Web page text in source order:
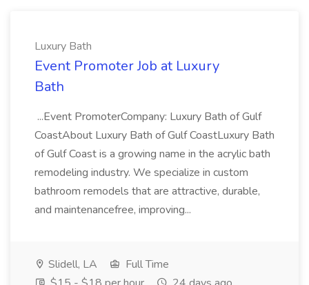
Luxury Bath
Event Promoter Job at Luxury
Bath
...Event PromoterCompany: Luxury Bath of Gulf
CoastAbout Luxury Bath of Gulf CoastLuxury Bath
of Gulf Coast is a growing name in the acrylic bath
remodeling industry. We specialize in custom
bathroom remodels that are attractive, durable,
and maintenancefree, improving...
Slidell, LA
Full Time